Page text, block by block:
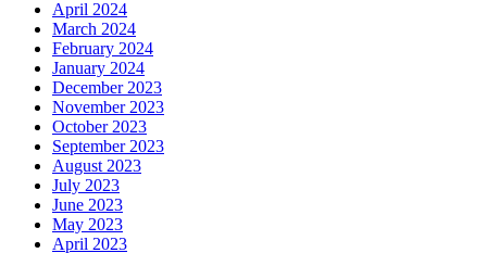
April 2024
March 2024
February 2024
January 2024
December 2023
November 2023
October 2023
September 2023
August 2023
July 2023
June 2023
May 2023
April 2023